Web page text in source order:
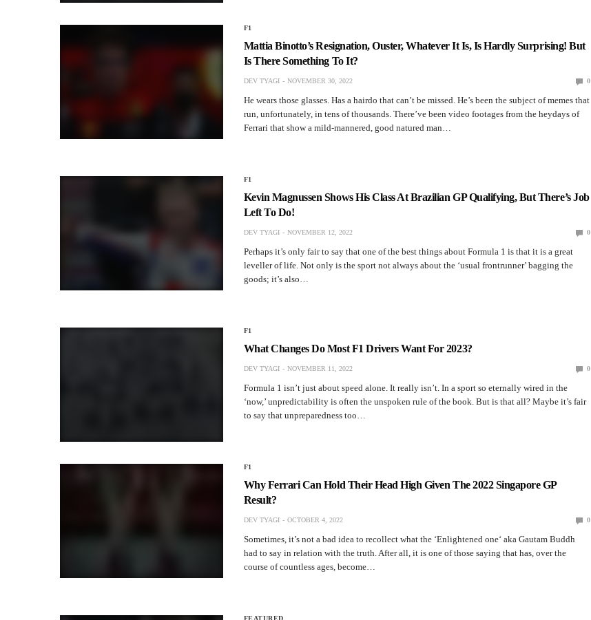
F1
Mattia Binotto’s Resignation, Ouster, Whatever It Is, Is Hardly Surprising! But
Is There Something To It?
DEV TYAGI NOVEMBER 30, 2022 0
He wears those glasses. Has a hairdo that can’t be missed. He’s been the subject of memes that
run, unfortunately, in tens of thousands. There’ve been video footages from the heydays of
Ferrari that show a mild-mannered, good natured man…
F1
Kevin Magnussen Shows His Class At Brazilian GP Qualifying, But There’s Job
Left To Do!
DEV TYAGI NOVEMBER 12, 2022 0
Perhaps it’s only fair to say that one of the best things about Formula 1 is that it is a great
leveller of life. Not only is the sport not always about the ‘usual frontrunner’ bagging the
goods; it’s also…
F1
What Changes Do Most F1 Drivers Want For 2023?
DEV TYAGI NOVEMBER 11, 2022 0
Formula 1 isn’t just about speed alone. It really isn’t. In a sport so eternally wired in the
‘now,’ unpredictability is often the unspoken rule of the book. But is that all? Maybe it’s fair
to say that unpreparedness too…
F1
Why Ferrari Can Hold Their Head High Given The 2022 Singapore GP
Result?
DEV TYAGI OCTOBER 4, 2022 0
Sometimes, it’s not a bad idea to recollect what the ‘Enlightened one‘ aka Gautam Buddh
had to say in relation with the truth. After all, it is one of those saying that has, over the
course of countless ages, become…
FEATURED